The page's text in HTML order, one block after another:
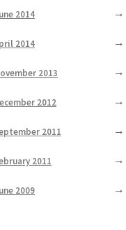
2014
2014
2013
2012
2011
2011
2009